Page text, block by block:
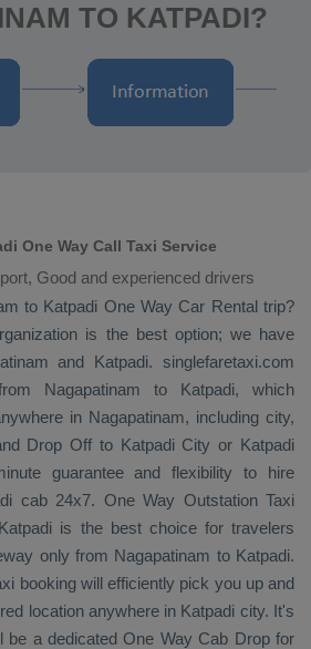
TO KATPADI?
One Way Call Taxi Service
Good and experienced drivers
to Katpadi One Way Car Rentaltrip?
is the best option; we have
and Katpadi. singlefaretaxi.com
Nagapatinam to Katpadi, which
in Nagapatinam, including city,
Drop Off to Katpadi City or Katpadi
guarantee and flexibility to hire
cab 24x7. One Way Outstation Taxi
is the best choice for travelers
only from Nagapatinam to Katpadi.
booking will efficiently pick you up and
location anywhere in Katpadi city. It's
be a dedicated One Way Cab Dropfor